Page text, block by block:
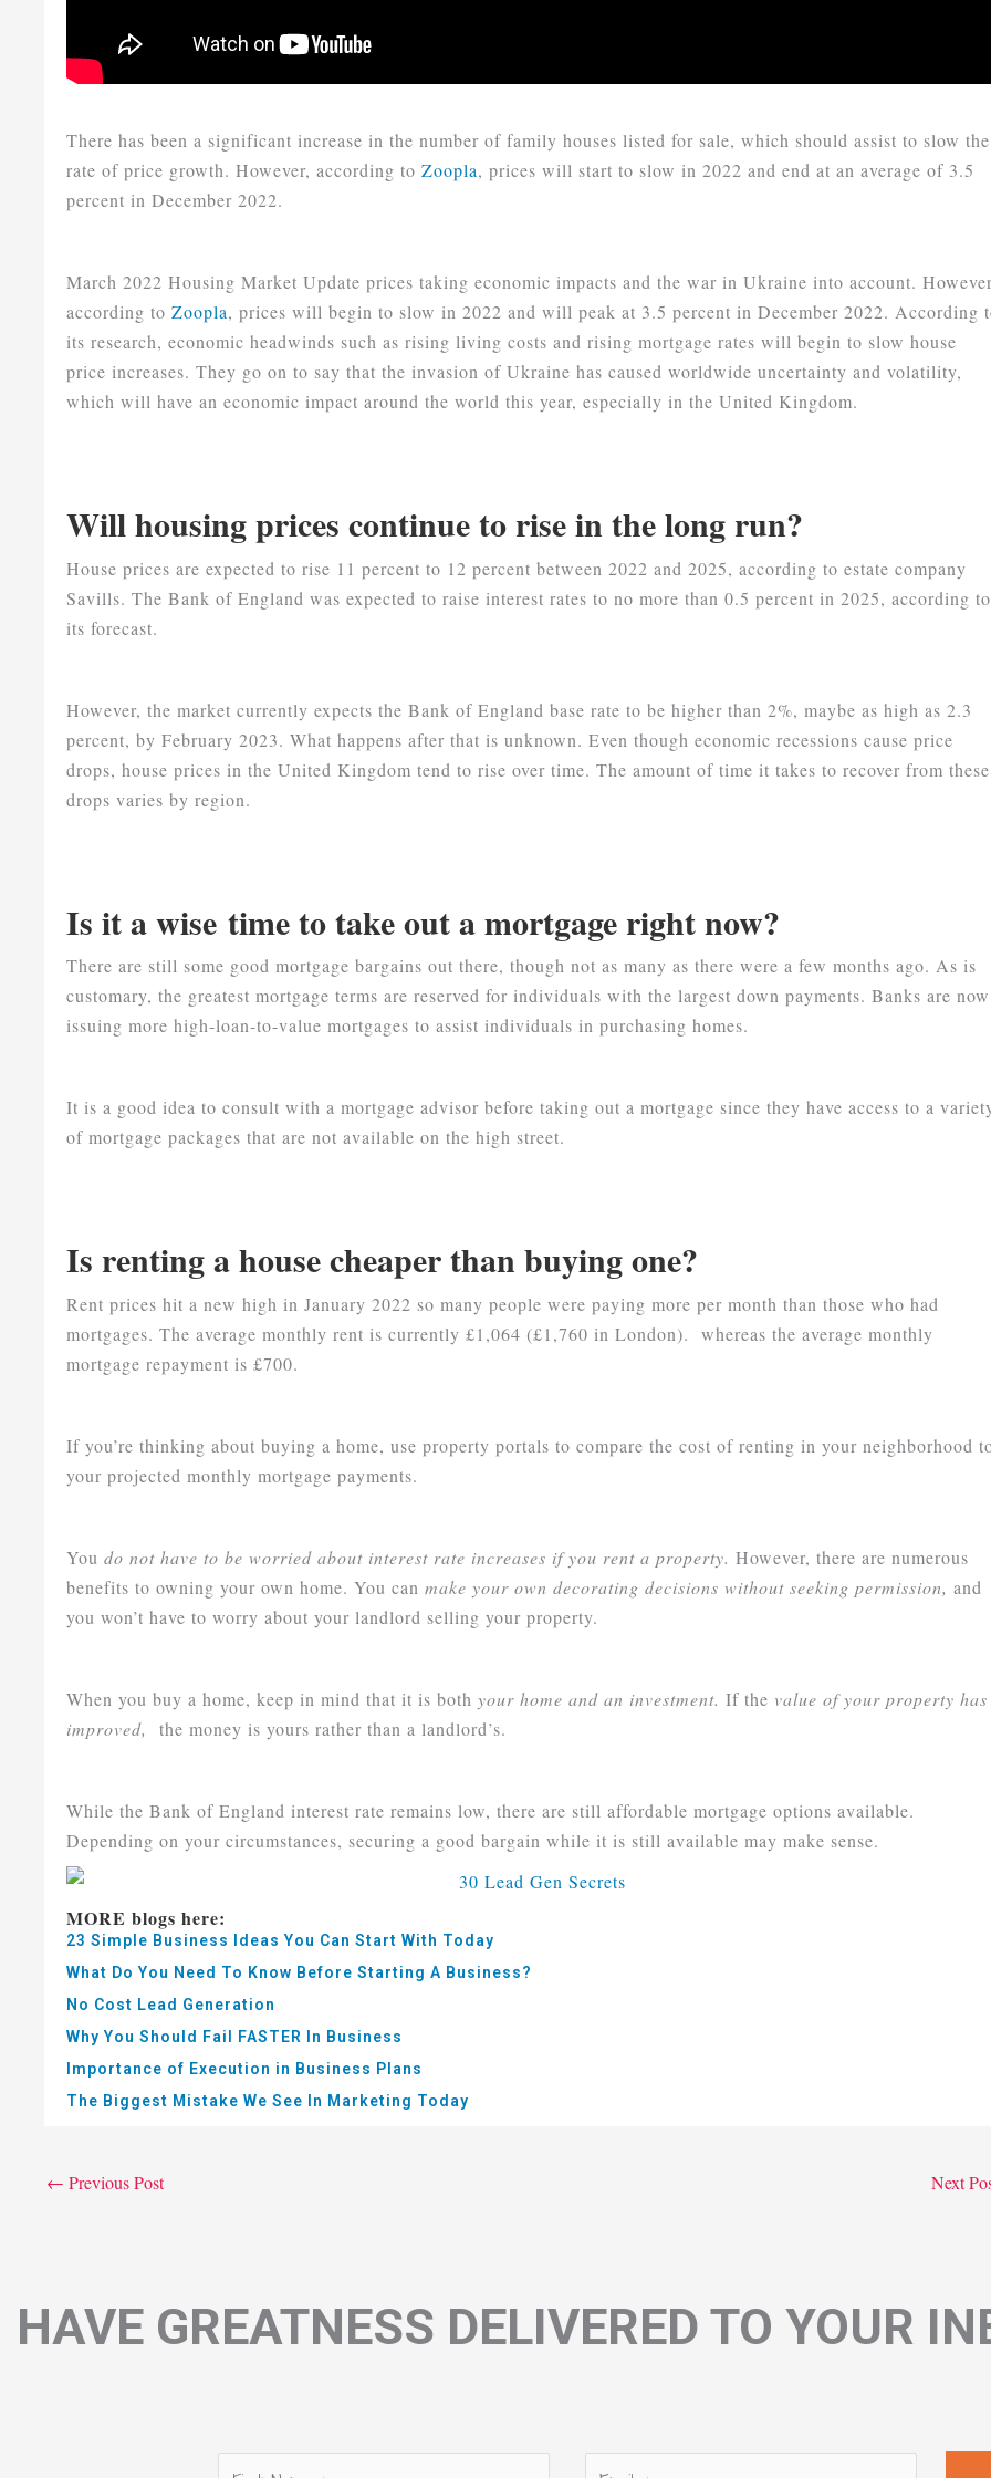
There has been a significant increase in the number of family houses listed for sale, which should assist to slow the
rate of price growth. However, according toZoopla, prices will start to slow in 2022 and end at an average of 3.5
percent in December 2022.
March 2022 Housing Market Update prices taking economic impacts and the war in Ukraine into account.
according toZoopla, prices will begin to slow in 2022 and will peak at 3.5 percent in December 2022. According
its research, economic headwinds such as rising living costs and rising mortgage rates will begin to slow house
price increases. They go on to say that the invasion of Ukraine has caused worldwide uncertainty and volatility,
which will have an economic impact around the world this year, especially in the United Kingdom.
Will housing prices continue to rise in the long run?
House prices are expected to rise 11 percent to 12 percent between 2022 and 2025, according to estate company
Savills. The Bank of England was expected to raise interest rates to no more than 0.5 percent in 2025, according to
its forecast.
However, the market currently expects the Bank of England base rate to be higher than 2%, maybe as high as 2.3
percent, by February 2023. What happens after that is unknown. Even though economic recessions cause price
drops, house prices in the United Kingdom tend to rise over time. The amount of time it takes to recover from these
drops varies by region.
Is it a wise time to take out a mortgage right now?
There are still some good mortgage bargains out there, though not as many as there were a few months ago. As is
customary, the greatest mortgage terms are reserved for individuals with the largest down payments. Banks are now
issuing more high-loan-to-value mortgages to assist individuals in purchasing homes.
It is a good idea to consult with a mortgage advisor before taking out a mortgage since they have access to a
of mortgage packages that are not available on the high street.
Is renting a house cheaper than buying one?
Rent prices hit a new high in January 2022 so many people were paying more per month than those who had
mortgages. The average monthly rent is currently £1,064 (£1,760 in London). whereas the average monthly
mortgage repayment is £700.
If you’re thinking about buying a home, use property portals to compare the cost of renting in your neighborhood
your projected monthly mortgage payments.
Youdo not have to be worried about interest rate increases if you rent a property. However, there are numerous
benefits to owning your own home. You canmake your own decorating decisions without seeking permission, and
you won’t have to worry about your landlord selling your property.
When you buy a home, keep in mind that it is bothyour home and an investment. If the value of your property has
improved,
the money is yours rather than a landlord’s.
While the Bank of England interest rate remains low, there are still affordable mortgage options available.
Depending on your circumstances, securing a good bargain while it is still available may make sense.
MORE blogs here:
23 Simple Business Ideas You Can Start With Today
What Do You Need To Know Before Starting A Business?
No Cost Lead Generation
Why You Should Fail FASTER In Business
Importance of Execution in Business Plans
The Biggest Mistake We See In Marketing Today
← Previous Post Next
HAVE GREATNESS DELIVERED TO YOUR